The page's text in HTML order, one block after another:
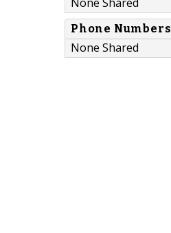
Phone Numbers
None Shared